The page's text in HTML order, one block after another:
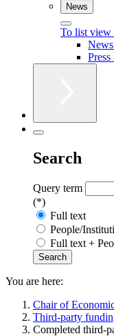
News
To list view
Press
Search
Query term
(*)
Full text
People/
Full text +
You are here:
Chair of
Third-party
Completed third-